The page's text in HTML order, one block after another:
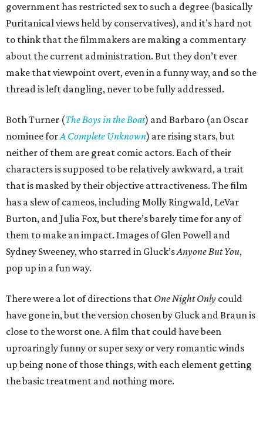
government has restricted sex to such a degree (basically
Puritanical views held by conservatives), and it’s hard not
to think that the filmmakers are making a commentary
about the current administration. But they don’t ever
make that viewpoint overt, even in a funny way, and so the
thread is left dangling, never to be fully addressed.
Both Turner (The Boys in the Boat) and Barbaro (an Oscar
nominee forA Complete Unknown) are rising stars, but
neither of them are great comic actors. Each of their
characters is supposed to be relatively awkward, a trait
that is masked by their objective attractiveness. The film
has a slew of cameos, including Molly Ringwald, LeVar
Burton, and Julia Fox, but there’s barely time for any of
them to make an impact. Images of Glen Powell and
Sydney Sweeney, who starred in Gluck’sAnyone But You,
pop up in a fun way.
There were a lot of directions that One Night Only could
have gone in, but the version chosen by Gluck and Braun is
close to the worst one. A film that could have been
uproaringly funny or super sexy or very romantic winds
up being none of those things, with each element getting
the basic treatment and nothing more.